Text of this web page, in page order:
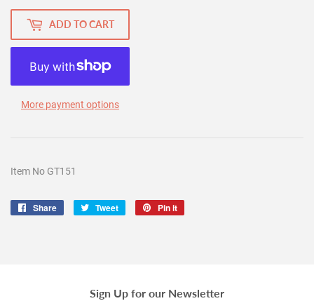
ADD TO CART
More payment options
Item No GT151
Share
Share
Tweet
Tweet
Pin it
Sign Up for our Newsletter